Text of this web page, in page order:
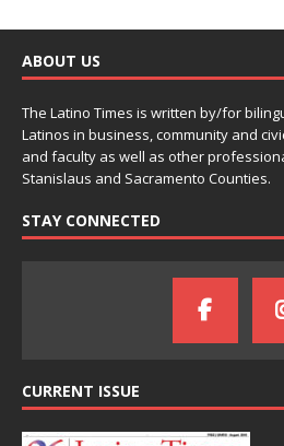
ABOUT US
The Latino Times is written by/for
Latinos in business, community and
and faculty as well as other
Stanislaus and Sacramento Counties.
STAY CONNECTED
CURRENT ISSUE